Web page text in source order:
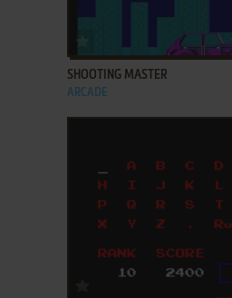
ADD TO FAVORITES
SHOOTING MASTER
ARCADE